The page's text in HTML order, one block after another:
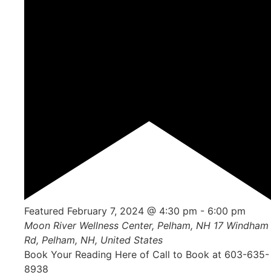
Featured February 7, 2024 @ 4:30 pm - 6:00 pm
Moon River Wellness Center, Pelham, NH 17 Windham
Rd, Pelham, NH, United States
Book Your Reading Here of Call to Book at 603-635-
8938